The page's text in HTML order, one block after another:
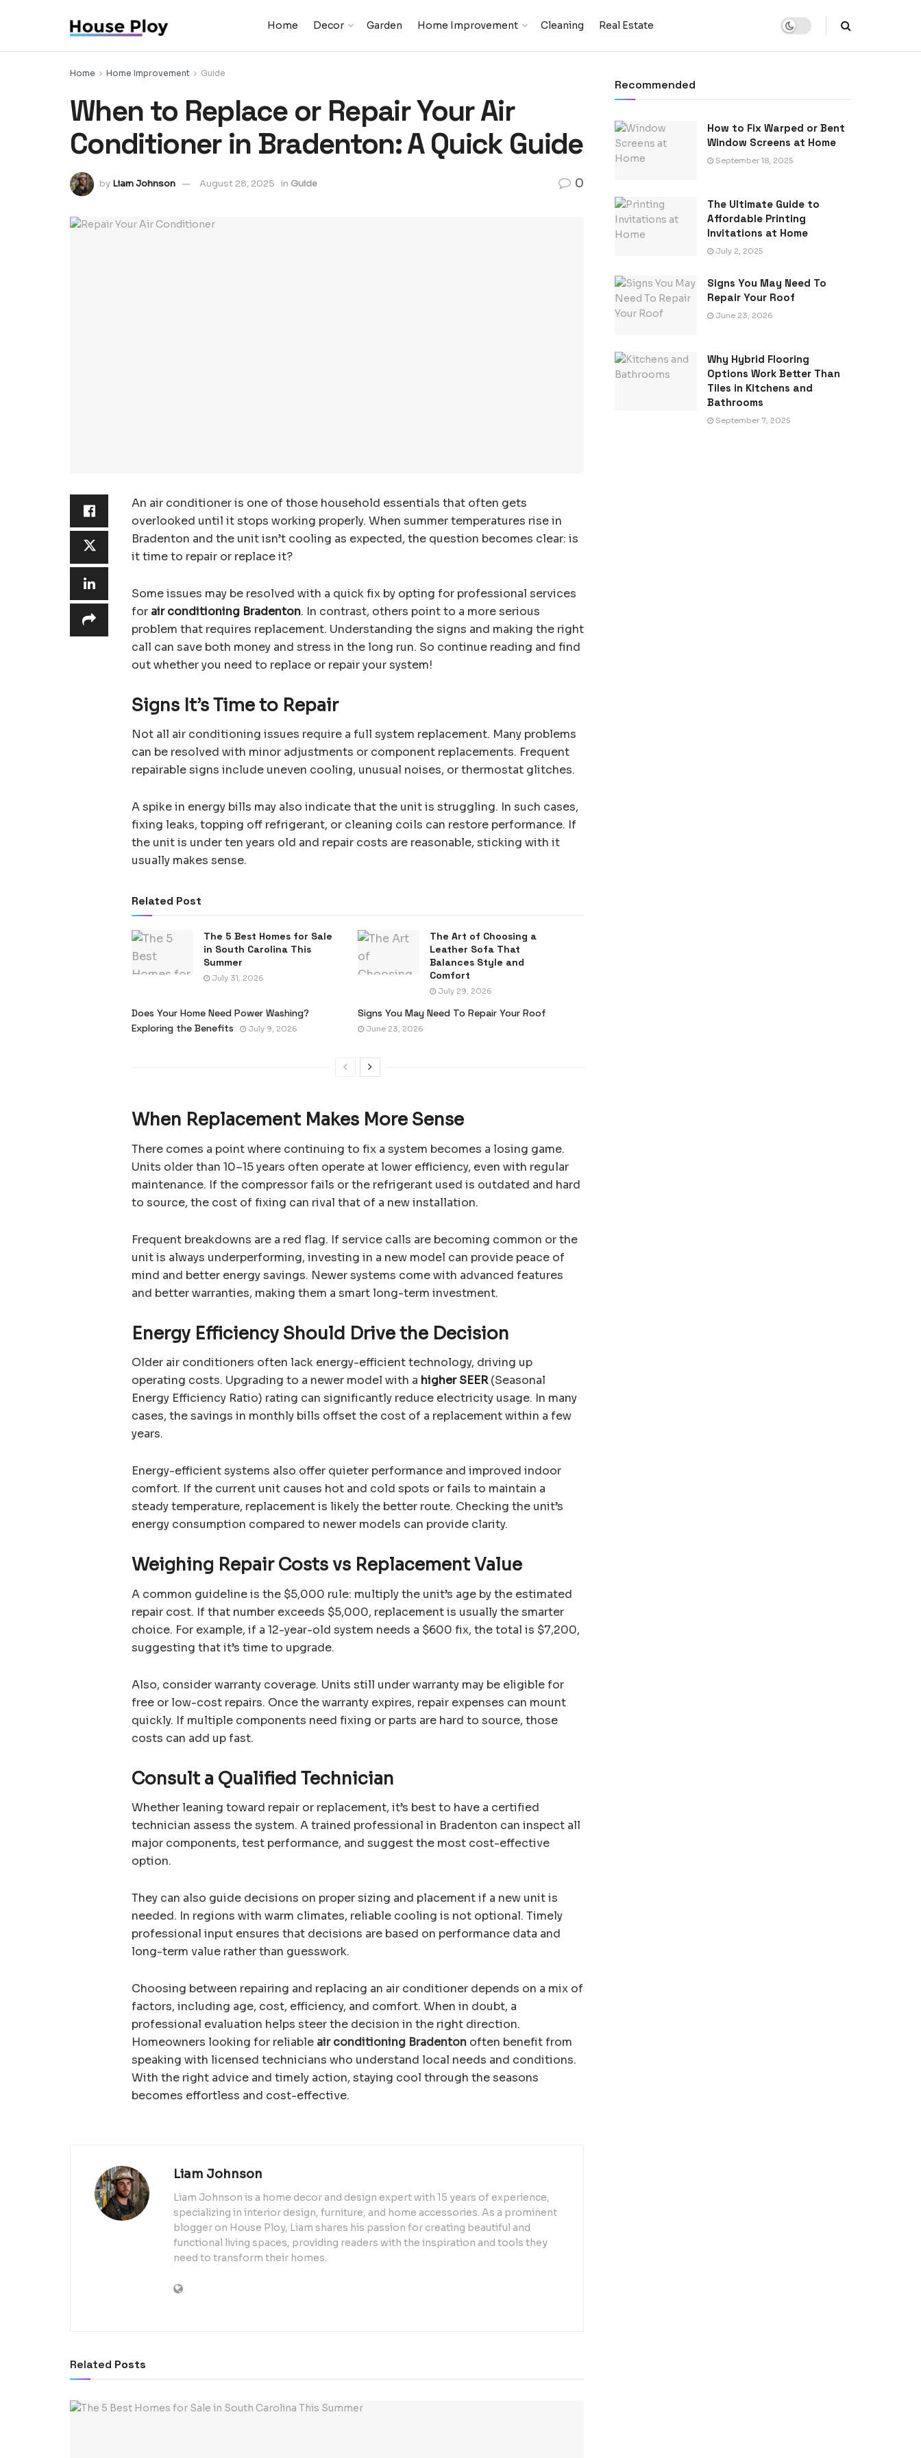
Home Decor Garden Home Improvement Cleaning Real Estate
Home Home Improvement Guide
When to Replace or Repair Your Air
Conditioner in Bradenton: A Quick Guide
by Liam Johnson August 28, 2025 in Guide 0
An air conditioner is one of those household essentials that often gets
overlooked until it stops working properly. When summer temperatures rise in
Bradenton and the unit isn’t cooling as expected, the question becomes clear: is
it time to repair or replace it?
Some issues may be resolved with a quick fix by opting for professional services
for air conditioning Bradenton. In contrast, others point to a more serious
problem that requires replacement. Understanding the signs and making the right
call can save both money and stress in the long run. So continue reading and find
out whether you need to replace or repair your system!
Signs It’s Time to Repair
Not all air conditioning issues require a full system replacement. Many problems
can be resolved with minor adjustments or component replacements. Frequent
repairable signs include uneven cooling, unusual noises, or thermostat glitches.
A spike in energy bills may also indicate that the unit is struggling. In such cases,
fixing leaks, topping off refrigerant, or cleaning coils can restore performance. If
the unit is under ten years old and repair costs are reasonable, sticking with it
usually makes sense.
Related Post
The 5 Best Homes for Sale
in South Carolina This
Summer
July 31, 2026
The Art of Choosing a
Leather Sofa That
Balances Style and
Comfort
July 29, 2026
Does Your Home Need Power Washing?
Exploring the Benefits
July 9, 2026
Signs You May Need To Repair Your Roof
June 23, 2026
When Replacement Makes More Sense
There comes a point where continuing to fix a system becomes a losing game.
Units older than 10–15 years often operate at lower efficiency, even with regular
maintenance. If the compressor fails or the refrigerant used is outdated and hard
to source, the cost of fixing can rival that of a new installation.
Frequent breakdowns are a red flag. If service calls are becoming common or the
unit is always underperforming, investing in a new model can provide peace of
mind and better energy savings. Newer systems come with advanced features
and better warranties, making them a smart long-term investment.
Energy Efficiency Should Drive the Decision
Older air conditioners often lack energy-efficient technology, driving up
operating costs. Upgrading to a newer model with a higher SEER(Seasonal
Energy Efficiency Ratio) rating can significantly reduce electricity usage. In many
cases, the savings in monthly bills offset the cost of a replacement within a few
years.
Energy-efficient systems also offer quieter performance and improved indoor
comfort. If the current unit causes hot and cold spots or fails to maintain a
steady temperature, replacement is likely the better route. Checking the unit’s
energy consumption compared to newer models can provide clarity.
Weighing Repair Costs vs Replacement Value
A common guideline is the $5,000 rule: multiply the unit’s age by the estimated
repair cost. If that number exceeds $5,000, replacement is usually the smarter
choice. For example, if a 12-year-old system needs a $600 fix, the total is $7,200,
suggesting that it’s time to upgrade.
Also, consider warranty coverage. Units still under warranty may be eligible for
free or low-cost repairs. Once the warranty expires, repair expenses can mount
quickly. If multiple components need fixing or parts are hard to source, those
costs can add up fast.
Consult a Qualified Technician
Whether leaning toward repair or replacement, it’s best to have a certified
technician assess the system. A trained professional in Bradenton can inspect all
major components, test performance, and suggest the most cost-effective
option.
They can also guide decisions on proper sizing and placement if a new unit is
needed. In regions with warm climates, reliable cooling is not optional. Timely
professional input ensures that decisions are based on performance data and
long-term value rather than guesswork.
Choosing between repairing and replacing an air conditioner depends on a mix of
factors, including age, cost, efficiency, and comfort. When in doubt, a
professional evaluation helps steer the decision in the right direction.
Homeowners looking for reliable air conditioning Bradenton often benefit from
speaking with licensed technicians who understand local needs and conditions.
With the right advice and timely action, staying cool through the seasons
becomes effortless and cost-effective.
Liam Johnson
Liam Johnson is a home decor and design expert with 15 years of experience,
specializing in interior design, furniture, and home accessories. As a prominent
blogger on House Ploy, Liam shares his passion for creating beautiful and
functional living spaces, providing readers with the inspiration and tools they
need to transform their homes.
Related Posts
Recommended
How to Fix Warped or Bent
Window Screens at Home
September 18, 2025
The Ultimate Guide to
Affordable Printing
Invitations at Home
July 2, 2025
Signs You May Need To
Repair Your Roof
June 23, 2026
Why Hybrid Flooring
Options Work Better Than
Tiles in Kitchens and
Bathrooms
September 7, 2025